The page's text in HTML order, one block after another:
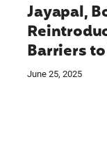
Jayapal,
Barriers
June 25, 2025